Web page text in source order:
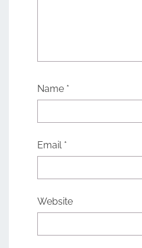
Name *
Email *
Website